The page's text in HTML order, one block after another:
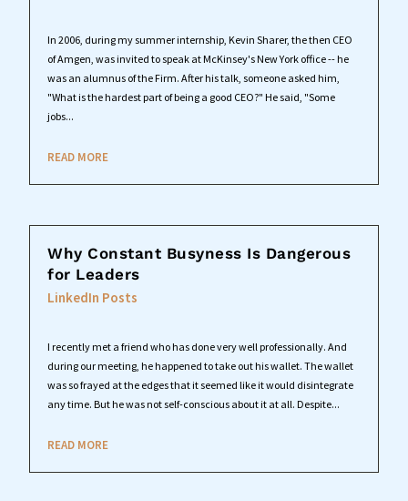
In 2006, during my summer internship, Kevin Sharer, the then CEO
of Amgen, was invited to speak at McKinsey's New York office -- he
was an alumnus of the Firm. After his talk, someone asked him,
"What is the hardest part of being a good CEO?" He said, "Some
jobs...
READ MORE
Why Constant Busyness Is Dangerous
for Leaders
LinkedIn Posts
I recently met a friend who has done very well professionally. And
during our meeting, he happened to take out his wallet. The wallet
was so frayed at the edges that it seemed like it would disintegrate
any time. But he was not self-conscious about it at all. Despite...
READ MORE